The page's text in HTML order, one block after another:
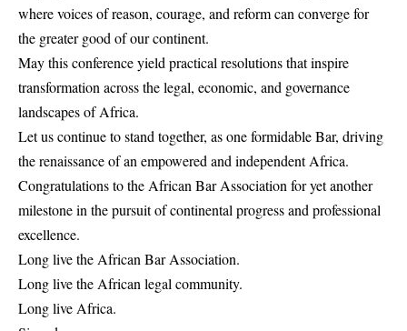
where voices of reason, courage, and reform can converge for
the greater good of our continent.
May this conference yield practical resolutions that inspire
transformation across the legal, economic, and governance
landscapes of Africa.
Let us continue to stand together, as one formidable Bar, driving
the renaissance of an empowered and independent Africa.
Congratulations to the African Bar Association for yet another
milestone in the pursuit of continental progress and professional
excellence.
Long live the African Bar Association.
Long live the African legal community.
Long live Africa.